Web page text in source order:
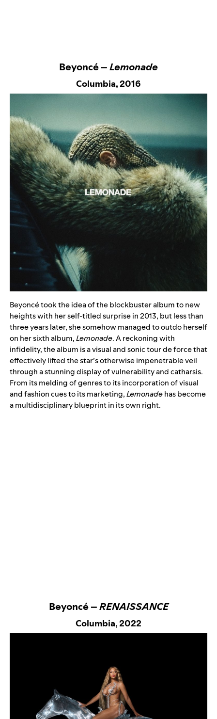
Beyoncé –Lemonade
Columbia,2016
Beyoncé took the idea of the blockbuster album to new
heights with her self-titled surprise in 2013, but less than
three years later, she somehow managed to outdo herself
on her sixth album,Lemonade. A reckoning with
infidelity, the album is a visual and sonic tour de force that
effectively lifted the star’s otherwise impenetrable veil
through a stunning display of vulnerability and catharsis.
From its melding of genres to its incorporation of visual
and fashion cues to its marketing,Lemonadehas become
a multidisciplinary blueprint in its own right.
Beyoncé –RENAISSANCE
Columbia,2022